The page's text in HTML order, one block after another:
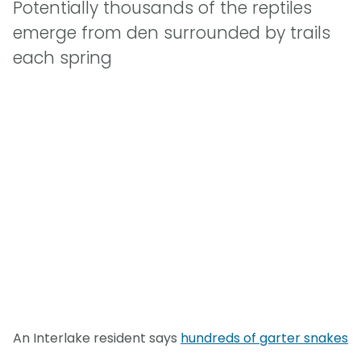
Potentially thousands of the reptiles
emerge from den surrounded by trails
each spring
An Interlake resident says hundreds of garter snakes